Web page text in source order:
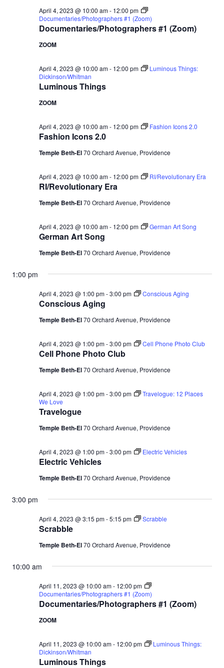
Documentaries/Photographers #1 (Zoom)
April 4, 2023 @ 10:00 am- 12:00 pm
Documentaries/Photographers #1 (Zoom)
ZOOM
Luminous Things
April 4, 2023 @ 10:00 am- 12:00 pm
Luminous Things:
Dickinson/Whitman
ZOOM
Fashion Icons 2.0
April 4, 2023 @ 10:00 am- 12:00 pm Fashion Icons 2.0
Temple Beth-El70 Orchard Avenue, Providence
RI/Revolutionary Era
April 4, 2023 @ 10:00 am- 12:00 pm RI/Revolutionary Era
Temple Beth-El70 Orchard Avenue, Providence
German Art Song
April 4, 2023 @ 10:00 am- 12:00 pm German Art Song
Temple Beth-El70 Orchard Avenue, Providence
1:00 pm
Conscious Aging
April 4, 2023 @ 1:00 pm-3:00 pm Conscious Aging
Temple Beth-El70 Orchard Avenue, Providence
Cell Phone Photo Club
April 4, 2023 @ 1:00 pm-3:00 pm Cell Phone Photo Club
Temple Beth-El70 Orchard Avenue, Providence
Travelogue
April 4, 2023 @ 1:00 pm-3:00 pm
Travelogue: 12 Places
We Love
Temple Beth-El70 Orchard Avenue, Providence
Electric Vehicles
April 4, 2023 @ 1:00 pm-3:00 pm Electric Vehicles
Temple Beth-El70 Orchard Avenue, Providence
3:00 pm
Scrabble
April 4, 2023 @ 3:15 pm-5:15 pm Scrabble
Temple Beth-El70 Orchard Avenue, Providence
10:00 am
Documentaries/Photographers #1 (Zoom)
April 11, 2023 @ 10:00 am- 12:00 pm
Documentaries/Photographers #1 (Zoom)
ZOOM
Luminous Things
April 11, 2023 @ 10:00 am- 12:00 pm
Luminous Things:
Dickinson/Whitman